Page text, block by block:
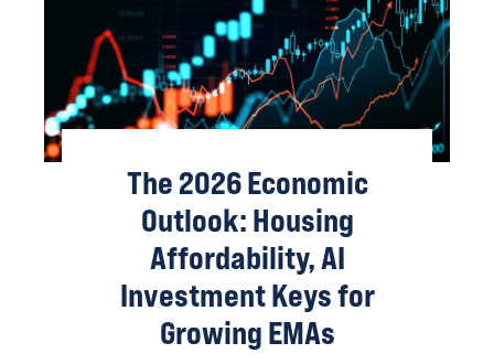
The 2026 Economic
Outlook: Housing
Affordability, AI
Investment Keys for
Growing EMAs